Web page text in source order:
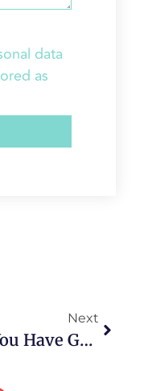
data
as
Next
Do You Have Gum Disease? Is It Too Late For Treatment?